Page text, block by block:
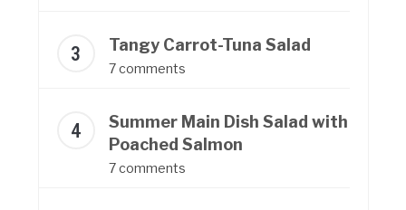
Tangy Carrot-Tuna Salad
7 comments
Summer Main Dish Salad with
Poached Salmon
7 comments